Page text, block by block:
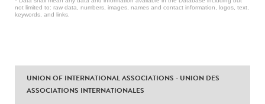
not limited to: raw data, numbers, images, names and contact information, logos, text,
keywords, and links.
UNION OF INTERNATIONAL ASSOCIATIONS - UNION DES
ASSOCIATIONS INTERNATIONALES